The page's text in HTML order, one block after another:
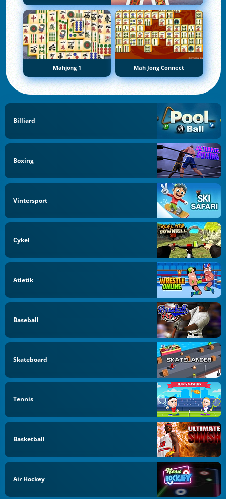
Mahjong 1 Mah Jong Connect
Billiard
Boxing
Vintersport
Cykel
Atletik
Baseball
Skateboard
Tennis
Basketball
Air Hockey